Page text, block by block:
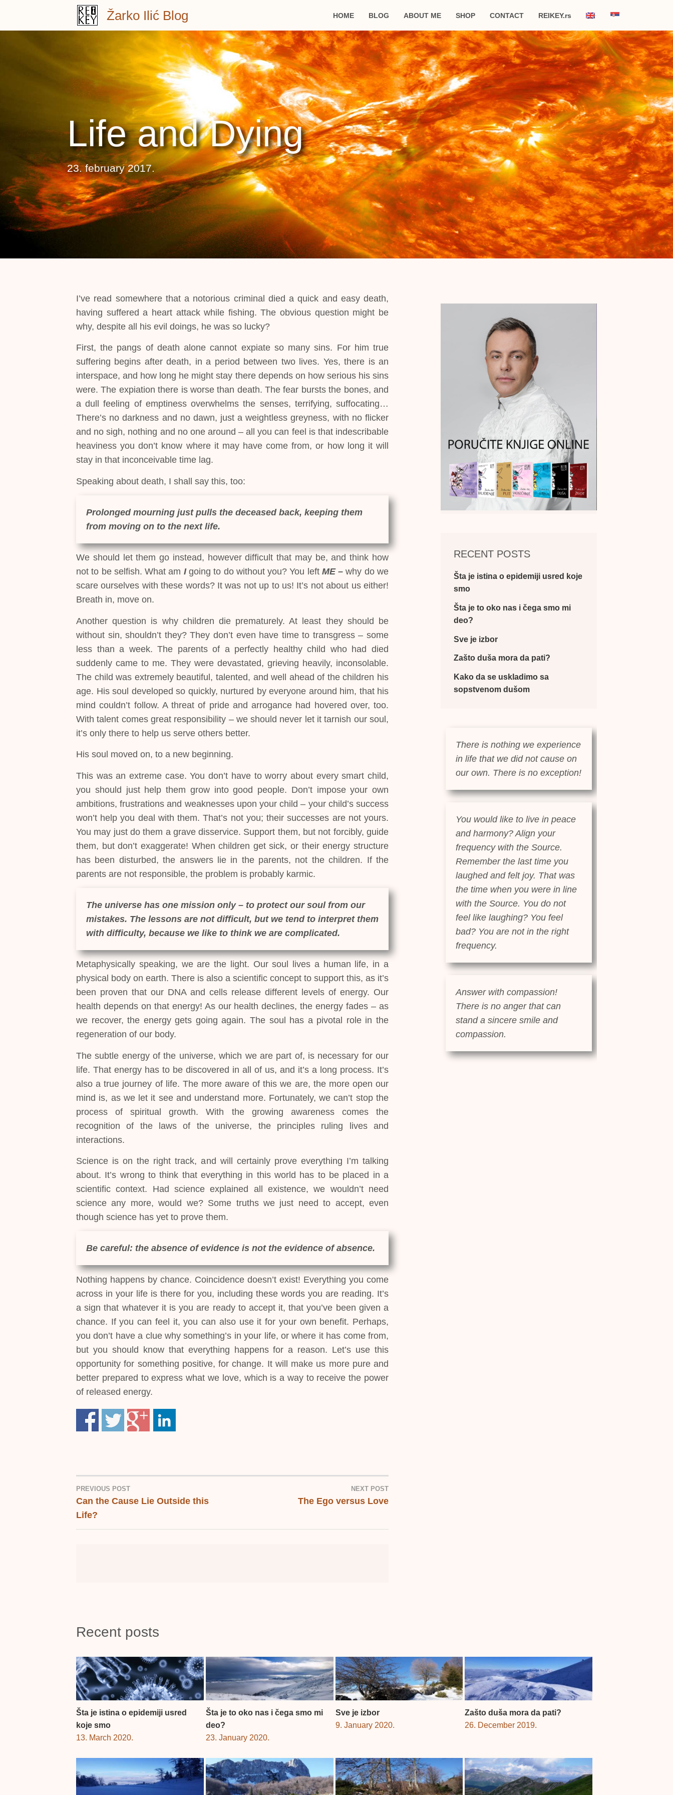
content
Žarko Ilić Blog HOME BLOG ABOUT ME SHOP CONTACT REIKEY.rs
Life and Dying
23. february 2017.
I’ve read somewhere that a notorious criminal died a quick and easy death,
having suffered a heart attack while fishing. The obvious question might be
why, despite all his evil doings, he was so lucky?
First, the pangs of death alone cannot expiate so many sins. For him true
suffering begins after death, in a period between two lives. Yes, there is an
interspace, and how long he might stay there depends on how serious his sins
were. The expiation there is worse than death. The fear bursts the bones, and
a dull feeling of emptiness overwhelms the senses, terrifying, suffocating…
There’s no darkness and no dawn, just a weightless greyness, with no flicker
and no sigh, nothing and no one around – all you can feel is that indescribable
heaviness you don’t know where it may have come from, or how long it will
stay in that inconceivable time lag.
Speaking about death, I shall say this, too:
Prolonged mourning just pulls the deceased back, keeping them
from moving on to the next life.
We should let them go instead, however difficult that may be, and think how
not to be selfish. What am Igoing to do without you? You left ME –why do we
scare ourselves with these words? It was not up to us! It’s not about us either!
Breath in, move on.
Another question is why children die prematurely. At least they should be
without sin, shouldn’t they? They don’t even have time to transgress – some
less than a week. The parents of a perfectly healthy child who had died
suddenly came to me. They were devastated, grieving heavily, inconsolable.
The child was extremely beautiful, talented, and well ahead of the children his
age. His soul developed so quickly, nurtured by everyone around him, that his
mind couldn’t follow. A threat of pride and arrogance had hovered over, too.
With talent comes great responsibility – we should never let it tarnish our soul,
it’s only there to help us serve others better.
His soul moved on, to a new beginning.
This was an extreme case. You don’t have to worry about every smart child,
you should just help them grow into good people. Don’t impose your own
ambitions, frustrations and weaknesses upon your child – your child’s success
won’t help you deal with them. That’s not you; their successes are not yours.
You may just do them a grave disservice. Support them, but not forcibly, guide
them, but don’t exaggerate! When children get sick, or their energy structure
has been disturbed, the answers lie in the parents, not the children. If the
parents are not responsible, the problem is probably karmic.
The universe has one mission only – to protect our soul from our
mistakes. The lessons are not difficult, but we tend to interpret them
with difficulty, because we like to think we are complicated.
Metaphysically speaking, we are the light. Our soul lives a human life, in a
physical body on earth. There is also a scientific concept to support this, as it’s
been proven that our DNA and cells release different levels of energy. Our
health depends on that energy! As our health declines, the energy fades – as
we recover, the energy gets going again. The soul has a pivotal role in the
regeneration of our body.
The subtle energy of the universe, which we are part of, is necessary for our
life. That energy has to be discovered in all of us, and it’s a long process. It’s
also a true journey of life. The more aware of this we are, the more open our
mind is, as we let it see and understand more. Fortunately, we can’t stop the
process of spiritual growth. With the growing awareness comes the
recognition of the laws of the universe, the principles ruling lives and
interactions.
Science is on the right track, and will certainly prove everything I’m talking
about. It’s wrong to think that everything in this world has to be placed in a
scientific context. Had science explained all existence, we wouldn’t need
science any more, would we? Some truths we just need to accept, even
though science has yet to prove them.
Be careful: the absence of evidence is not the evidence of absence.
Nothing happens by chance. Coincidence doesn’t exist! Everything you come
across in your life is there for you, including these words you are reading. It’s
a sign that whatever it is you are ready to accept it, that you’ve been given a
chance. If you can feel it, you can also use it for your own benefit. Perhaps,
you don’t have a clue why something’s in your life, or where it has come from,
but you should know that everything happens for a reason. Let’s use this
opportunity for something positive, for change. It will make us more pure and
better prepared to express what we love, which is a way to receive the power
of released energy.
POST
NAVIGATION
PREVIOUS POST
Can the Cause Lie Outside this
Life?
NEXT POST
The Ego versus Love
RECENT POSTS
Šta je istina o epidemiji usred koje
smo
Šta je to oko nas i čega smo mi
deo?
Sve je izbor
Zašto duša mora da pati?
Kako da se uskladimo sa
sopstvenom dušom
There is nothing we experience
in life that we did not cause on
our own. There is no exception!
You would like to live in peace
and harmony? Align your
frequency with the Source.
Remember the last time you
laughed and felt joy. That was
the time when you were in line
with the Source. You do not
feel like laughing? You feel
bad? You are not in the right
frequency.
Answer with compassion!
There is no anger that can
stand a sincere smile and
compassion.
Recent posts
Šta je istina o epidemiji usred
koje smo
13. March 2020.
Šta je to oko nas i čega smo mi
deo?
23. January 2020.
Sve je izbor
9. January 2020.
Zašto duša mora da pati?
26. December 2019.